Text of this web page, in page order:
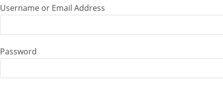
Username or Email Address
Password